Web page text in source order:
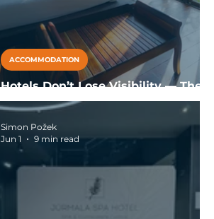
Hotels Don’t Lose Visibility — They
Lose Recommendation Eligibility
ACCOMMODATION
Simon Požek
Jun 1
9 min read